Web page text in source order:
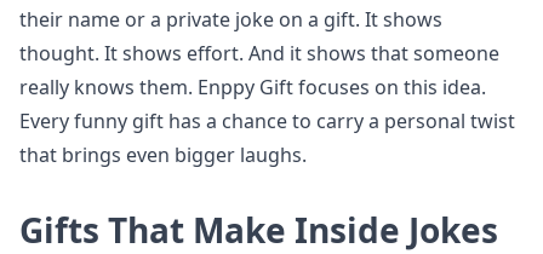
their name or a private joke on a gift. It shows
thought. It shows effort. And it shows that someone
really knows them. Enppy Gift focuses on this idea.
Every funny gift has a chance to carry a personal twist
that brings even bigger laughs.
Gifts That Make Inside Jokes